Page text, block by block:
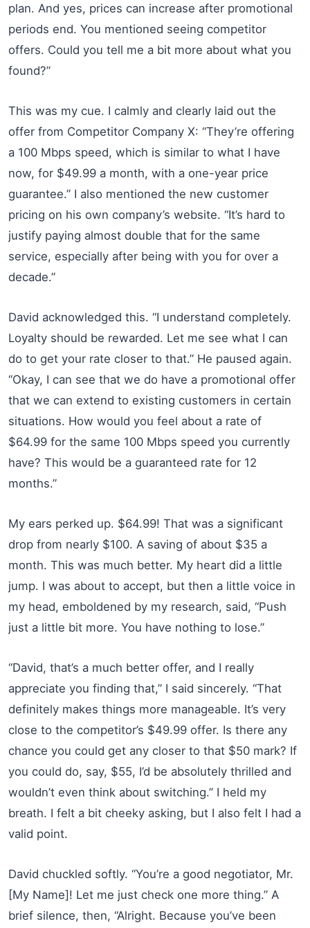
plan. And yes, prices can increase after promotional
periods end. You mentioned seeing competitor
offers. Could you tell me a bit more about what you
found?”
This was my cue. I calmly and clearly laid out the
offer from Competitor Company X: “They’re offering
a 100 Mbps speed, which is similar to what I have
now, for $49.99 a month, with a one-year price
guarantee.” I also mentioned the new customer
pricing on his own company’s website. “It’s hard to
justify paying almost double that for the same
service, especially after being with you for over a
decade.”
David acknowledged this. “I understand completely.
Loyalty should be rewarded. Let me see what I can
do to get your rate closer to that.” He paused again.
“Okay, I can see that we do have a promotional offer
that we can extend to existing customers in certain
situations. How would you feel about a rate of
$64.99 for the same 100 Mbps speed you currently
have? This would be a guaranteed rate for 12
months.”
My ears perked up. $64.99! That was a significant
drop from nearly $100. A saving of about $35 a
month. This was much better. My heart did a little
jump. I was about to accept, but then a little voice in
my head, emboldened by my research, said, “Push
just a little bit more. You have nothing to lose.”
“David, that’s a much better offer, and I really
appreciate you finding that,” I said sincerely. “That
definitely makes things more manageable. It’s very
close to the competitor’s $49.99 offer. Is there any
chance you could get any closer to that $50 mark? If
you could do, say, $55, I’d be absolutely thrilled and
wouldn’t even think about switching.” I held my
breath. I felt a bit cheeky asking, but I also felt I had a
valid point.
David chuckled softly. “You’re a good negotiator, Mr.
[My Name]! Let me just check one more thing.” A
brief silence, then, “Alright. Because you’ve been